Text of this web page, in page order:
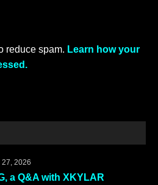
reduce spam. Learn how your
27, 2026
a Q&A with XKYLAR